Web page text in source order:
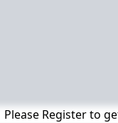
Please Register to